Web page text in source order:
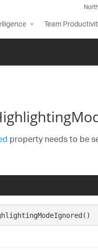
Team
property needs to be